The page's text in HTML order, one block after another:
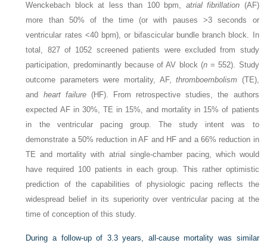
Wenckebach block at less than 100 bpm, atrial fibrillation (AF)
more than 50% of the time (or with pauses >3 seconds or
ventricular rates <40 bpm), or bifascicular bundle branch block. In
total, 827 of 1052 screened patients were excluded from study
participation, predominantly because of AV block (n= 552). Study
outcome parameters were mortality, AF,thromboembolism (TE),
and heart failure(HF). From retrospective studies, the authors
expected AF in 30%, TE in 15%, and mortality in 15% of patients
in the ventricular pacing group. The study intent was to
demonstrate a 50% reduction in AF and HF and a 66% reduction in
TE and mortality with atrial single-chamber pacing, which would
have required 100 patients in each group. This rather optimistic
prediction of the capabilities of physiologic pacing reflects the
widespread belief in its superiority over ventricular pacing at the
time of conception of this study.
During a follow-up of 3.3 years, all-cause mortality was similar